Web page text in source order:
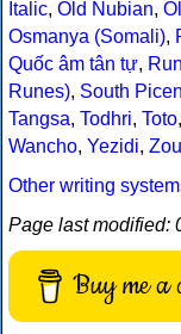
Italic, Old Nubian,
Osmanya (Somali),
Quốc âm tân tự,
Runes), South
Tangsa, Todhri, Toto,
Wancho, Yezidi,
Other writing
Page last modified:
Buy me a